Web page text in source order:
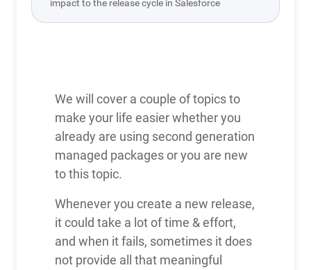
impact to the release cycle in Salesforce
We will cover a couple of topics to
make your life easier whether you
already are using second generation
managed packages or you are new
to this topic.
Whenever you create a new release,
it could take a lot of time & effort,
and when it fails, sometimes it does
not provide all that meaningful